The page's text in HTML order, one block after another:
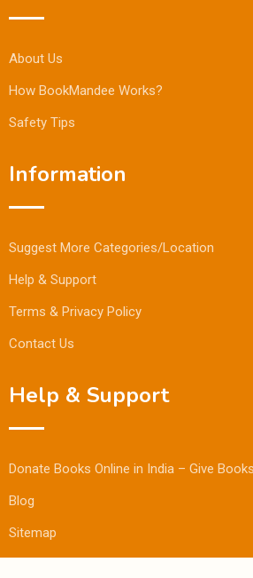
About Us
How BookMandee Works?
Safety Tips
Information
Suggest More Categories/Location
Help & Support
Terms & Privacy Policy
Contact Us
Help & Support
Donate Books Online in India – Give
Blog
Sitemap